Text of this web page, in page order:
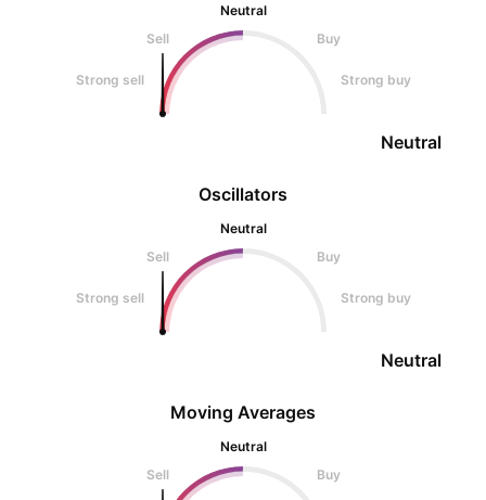
Oscillators
Neutral
Sell
Buy
Strong sell Strong buy
Neutral
Neutral
Sell
Buy
Strong sell Strong buy
Neutral
Moving Averages
Neutral
Sell
Buy